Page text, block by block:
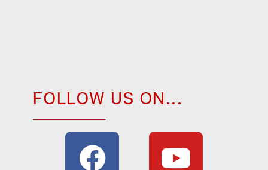
FOLLOW US ON...